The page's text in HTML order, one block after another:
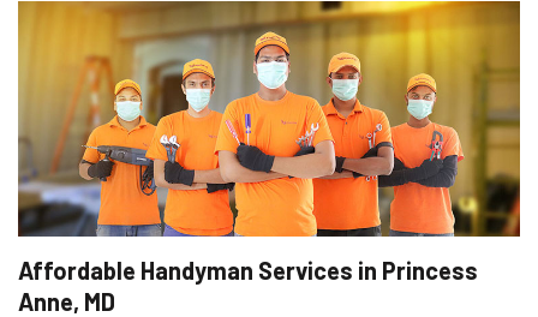
Affordable Handyman Services in Princess
Anne, MD